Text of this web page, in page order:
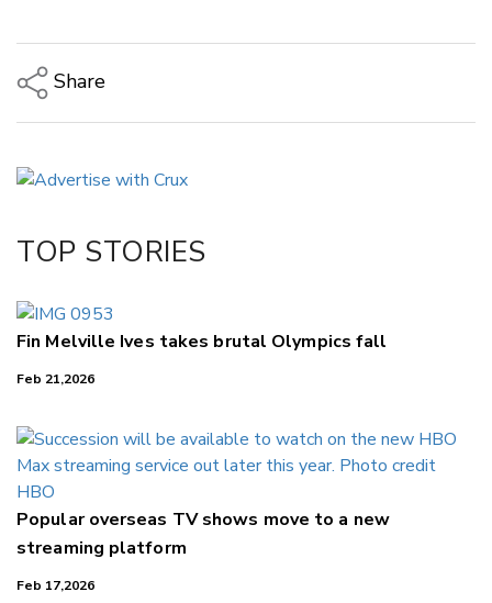
Share
LinkedIn
TOP STORIES
Fin Melville Ives takes brutal Olympics fall
Feb 21,2026
Popular overseas TV shows move to a new
streaming platform
Feb 17,2026